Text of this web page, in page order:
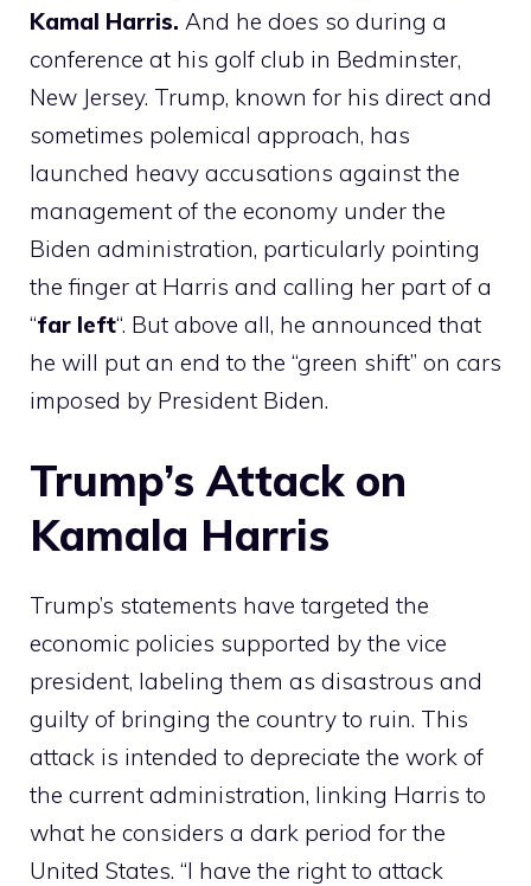
Kamal Harris. And he does so during a
conference at his golf club in Bedminster,
New Jersey. Trump, known for his direct and
sometimes polemical approach, has
launched heavy accusations against the
management of the economy under the
Biden administration, particularly pointing
the finger at Harris and calling her part of a
“far left“. But above all, he announced that
he will put an end to the “green shift” on cars
imposed by President Biden.
Trump’s Attack on
Kamala Harris
Trump’s statements have targeted the
economic policies supported by the vice
president, labeling them as disastrous and
guilty of bringing the country to ruin. This
attack is intended to depreciate the work of
the current administration, linking Harris to
what he considers a dark period for the
United States. “I have the right to attack